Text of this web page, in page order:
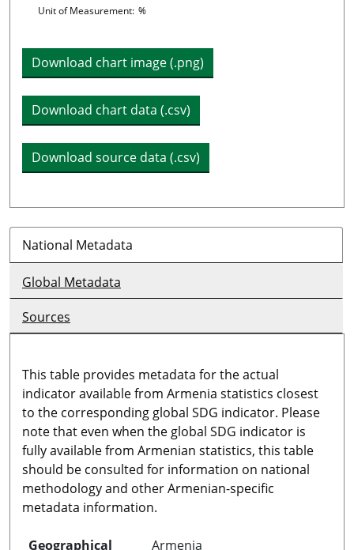
Unit of Measurement: %
Download chart image (.png)
Download chart data (.csv)
Download source data (.csv)
National Metadata
Global Metadata
Sources
This table provides metadata for the actual
indicator available from Armenia statistics closest
to the corresponding global SDG indicator. Please
note that even when the global SDG indicator is
fully available from Armenian statistics, this table
should be consulted for information on national
methodology and other Armenian-specific
metadata information.
Geographical Armenia